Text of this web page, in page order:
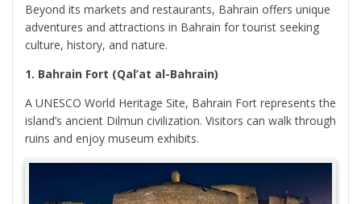
Beyond its markets and restaurants, Bahrain offers unique
adventures and attractions in Bahrain for tourist seeking
culture, history, and nature.
1. Bahrain Fort (Qal’at al-Bahrain)
A UNESCO World Heritage Site, Bahrain Fort represents the
island’s ancient Dilmun civilization. Visitors can walk through
ruins and enjoy museum exhibits.